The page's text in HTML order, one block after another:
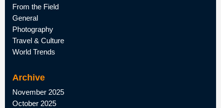
From the Field
General
Photography
Travel & Culture
World Trends
Archive
November 2025
October 2025